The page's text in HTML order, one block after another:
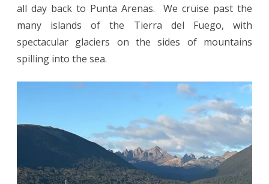
all day back to Punta Arenas. We cruise past the
many islands of the Tierra del Fuego, with
spectacular glaciers on the sides of mountains
spilling into the sea.